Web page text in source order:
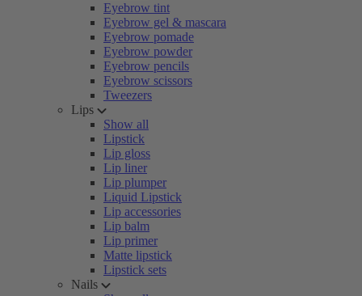
Eyebrow tint
Eyebrow gel & mascara
Eyebrow pomade
Eyebrow powder
Eyebrow pencils
Eyebrow scissors
Tweezers
Lips
Show all
Lipstick
Lip gloss
Lip liner
Lip plumper
Liquid Lipstick
Lip accessories
Lip balm
Lip primer
Matte lipstick
Lipstick sets
Nails